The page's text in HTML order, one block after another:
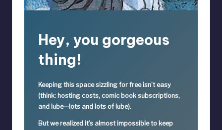
Hey, you gorgeous
thing!
Keeping this space sizzling for freeisn’t easy
(think: hosting costs, comic book subscriptions,
and lube—lots and lots of lube).
But we realized it’s almost impossibleto keep